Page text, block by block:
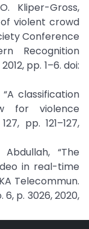
Kliper-Gross,
violent crowd
Conference
Recognition
pp. 1–6. doi:
classification
for violence
pp. 121–127,
“The
in real-time
Telecommun.
p. 3026, 2020,